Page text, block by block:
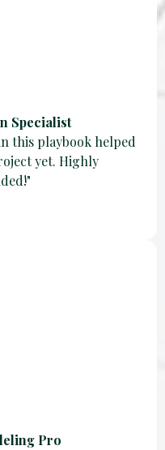
Specialist
this playbook helped
yet. Highly
Pro